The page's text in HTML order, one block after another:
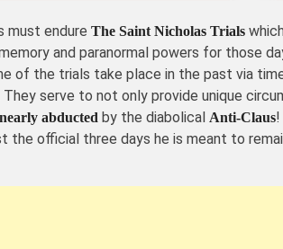
must endure The Saint Nicholas Trials
and paranormal powers for those
of the trials take place in the past via
They serve to not only provide unique
abducted by the diabolical Anti-Claus
the official three days he is meant to